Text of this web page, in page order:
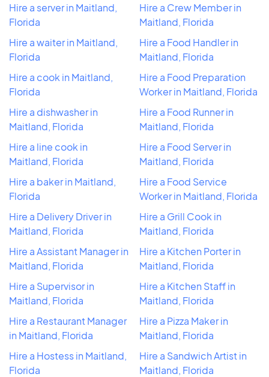
Hire a server in Maitland,
Florida
Hire a waiter in Maitland,
Florida
Hire a cook in Maitland,
Florida
Hire a dishwasher in
Maitland, Florida
Hire a line cook in
Maitland, Florida
Hire a baker in Maitland,
Florida
Hire a Delivery Driver in
Maitland, Florida
Hire a Assistant Manager in
Maitland, Florida
Hire a Supervisor in
Maitland, Florida
Hire a Restaurant Manager
in Maitland, Florida
Hire a Hostess in Maitland,
Florida
Hire a Crew Member in
Maitland, Florida
Hire a Food Handler in
Maitland, Florida
Hire a Food Preparation
Worker in Maitland, Florida
Hire a Food Runner in
Maitland, Florida
Hire a Food Server in
Maitland, Florida
Hire a Food Service
Worker in Maitland, Florida
Hire a Grill Cook in
Maitland, Florida
Hire a Kitchen Porter in
Maitland, Florida
Hire a Kitchen Staff in
Maitland, Florida
Hire a Pizza Maker in
Maitland, Florida
Hire a Sandwich Artist in
Maitland, Florida